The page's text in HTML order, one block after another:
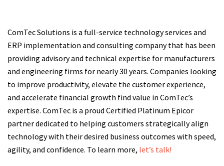
ComTec Solutions is a full-service technology services and
ERP implementation and consulting company that has been
providing advisory and technical expertise for manufacturers
and engineering firms for nearly 30 years. Companies looking
to improve productivity, elevate the customer experience,
and accelerate financial growth find value in ComTec’s
expertise. ComTec is a proud Certified Platinum Epicor
partner dedicated to helping customers strategically align
technology with their desired business outcomes with speed,
agility, and confidence. To learn more, let’s talk!